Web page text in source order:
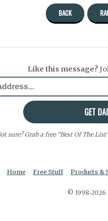
BACK
Like this message?
sure? Grab a free “Best Of The
Home Free Stuff Products &
© 1998-2026